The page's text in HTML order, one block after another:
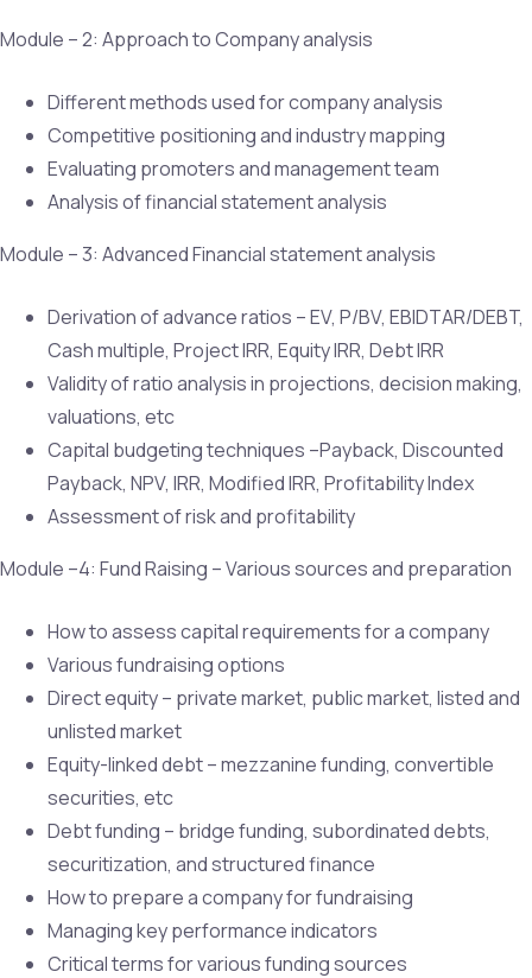
Module – 2: Approach to Company analysis
Different methods used for company analysis
Competitive positioning and industry mapping
Evaluating promoters and management team
Analysis of financial statement analysis
Module – 3: Advanced Financial statement analysis
Derivation of advance ratios – EV, P/BV, EBIDTAR/DEBT,
Cash multiple, Project IRR, Equity IRR, Debt IRR
Validity of ratio analysis in projections, decision making,
valuations, etc
Capital budgeting techniques –Payback, Discounted
Payback, NPV, IRR, Modified IRR, Profitability Index
Assessment of risk and profitability
Module –4: Fund Raising – Various sources and preparation
How to assess capital requirements for a company
Various fundraising options
Direct equity – private market, public market, listed and
unlisted market
Equity-linked debt – mezzanine funding, convertible
securities, etc
Debt funding – bridge funding, subordinated debts,
securitization, and structured finance
How to prepare a company for fundraising
Managing key performance indicators
Critical terms for various funding sources